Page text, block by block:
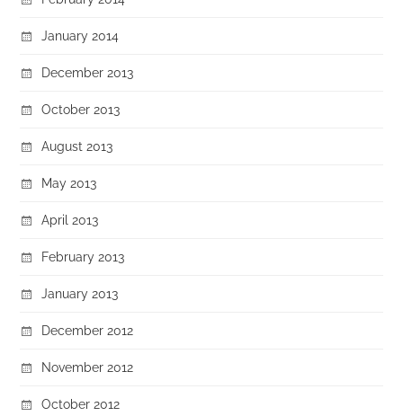
January 2014
December 2013
October 2013
August 2013
May 2013
April 2013
February 2013
January 2013
December 2012
November 2012
October 2012